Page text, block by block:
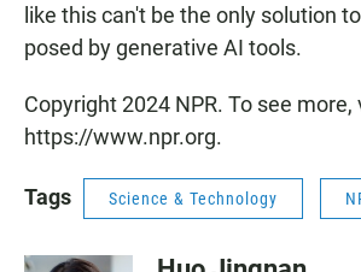
like this can't be the only solution
posed by generative AI tools.
Copyright 2024 NPR. To see more,
https://www.npr.org.
Tags Science & Technology